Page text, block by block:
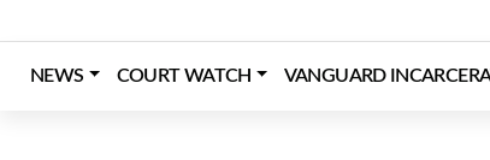
to
content
NEWS COURT WATCH VANGUARD